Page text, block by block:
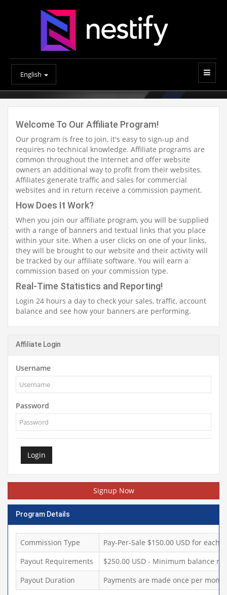
English
Welcome To Our Affiliate Program!
Our program is free to join, it's easy to sign-up and
requires no technical knowledge. Affiliate programs are
common throughout the Internet and offer website
owners an additional way to profit from their websites.
Affiliates generate traffic and sales for commercial
websites and in return receive a commission payment.
How Does It Work?
When you join our affiliate program, you will be supplied
with a range of banners and textual links that you place
within your site. When a user clicks on one of your links,
they will be brought to our website and their activity will
be tracked by our affiliate software. You will earn a
commission based on your commission type.
Real-Time Statistics and Reporting!
Login 24 hours a day to check your sales, traffic, account
balance and see how your banners are performing.
Affiliate Login
Username
Password
Login
Signup Now
Program Details
Commission Type
Pay-Per-Sale $150.00 USD for each
Payout Requirements
$250.00 USD - Minimum balance
Payout Duration
Payments are made once per